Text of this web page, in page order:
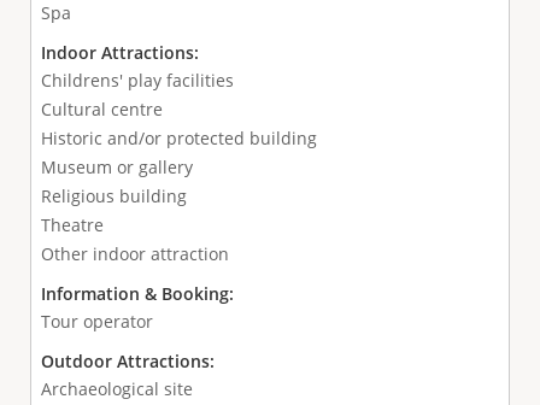
Spa
Indoor Attractions:
Childrens' play facilities
Cultural centre
Historic and/or protected building
Museum or gallery
Religious building
Theatre
Other indoor attraction
Information & Booking:
Tour operator
Outdoor Attractions:
Archaeological site